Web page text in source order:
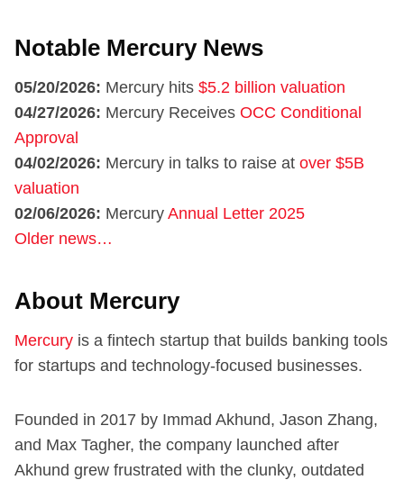
Notable Mercury News
05/20/2026: Mercury hits $5.2 billion valuation
04/27/2026: Mercury Receives OCC Conditional
Approval
04/02/2026: Mercury in talks to raise at over $5B
valuation
02/06/2026: Mercury Annual Letter 2025
Older news…
About Mercury
Mercury is a fintech startup that builds banking tools
for startups and technology-focused businesses.
Founded in 2017 by Immad Akhund, Jason Zhang,
and Max Tagher, the company launched after
Akhund grew frustrated with the clunky, outdated